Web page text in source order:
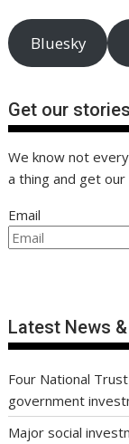
o
k
Bluesky
Get our
We know not
a thing and get
Email
Latest News
Four National
government
Major social